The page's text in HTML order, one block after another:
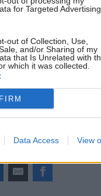
for Targeted Advertising.
out of Collection, Use,
and/or Sharing of my
that Is Unrelated with
which it was collected.
Data Access View
Office to equalities
Food and Rural
HR Science &